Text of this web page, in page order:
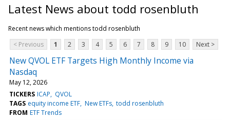
Latest News about todd rosenbluth
Recent news which mentions todd rosenbluth
< Previous
1 2 3 4 5 6 7 8 9 10 Next >
New QVOL ETF Targets High Monthly Income via
Nasdaq
May 12, 2026
TICKERS ICAP
QVOL
TAGS equity income ETF New ETFs todd rosenbluth
FROM ETF Trends